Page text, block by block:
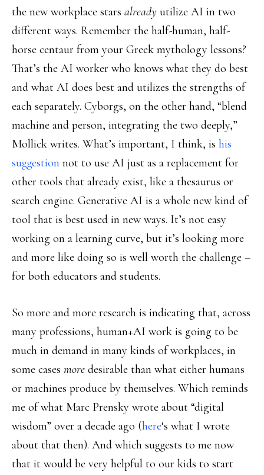
the new workplace stars already utilize AI in two
different ways. Remember the half-human, half-
horse centaur from your Greek mythology lessons?
That’s the AI worker who knows what they do best
and what AI does best and utilizes the strengths of
each separately. Cyborgs, on the other hand, “blend
machine and person, integrating the two deeply,”
Mollick writes. What’s important, I think, is his
suggestion not to use AI just as a replacement for
other tools that already exist, like a thesaurus or
search engine. Generative AI is a whole new kind of
tool that is best used in new ways. It’s not easy
working on a learning curve, but it’s looking more
and more like doing so is well worth the challenge –
for both educators and students.
So more and more research is indicating that, across
many professions, human+AI work is going to be
much in demand in many kinds of workplaces, in
some cases more desirable than what either humans
or machines produce by themselves. Which reminds
me of what Marc Prensky wrote about “digital
wisdom” over a decade ago (here‘s what I wrote
about that then). And which suggests to me now
that it would be very helpful to our kids to start